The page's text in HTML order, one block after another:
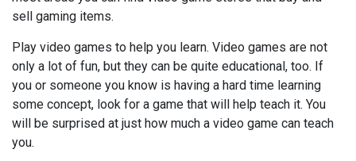
sell gaming items.
Play video games to help you learn. Video games are not
only a lot of fun, but they can be quite educational, too. If
you or someone you know is having a hard time learning
some concept, look for a game that will help teach it. You
will be surprised at just how much a video game can teach
you.